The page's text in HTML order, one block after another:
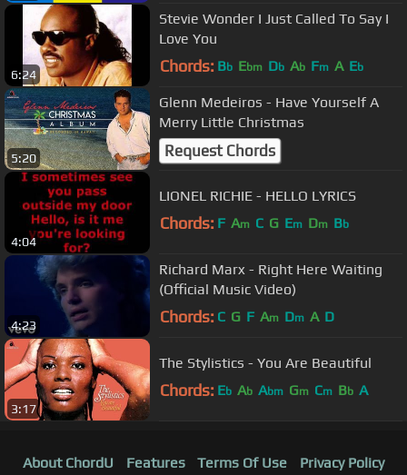
6:24
Stevie Wonder I Just Called To Say I
Love You
Chords: Bb Ebm Db Ab Fm A Eb
5:20
Glenn Medeiros - Have Yourself A
Merry Little Christmas
Request Chords
4:04
LIONEL RICHIE - HELLO LYRICS
Chords: F Am C G Em Dm Bb
4:23
Richard Marx - Right Here Waiting
(Official Music Video)
Chords: C G F Am Dm A D
3:17
The Stylistics - You Are Beautiful
Chords: Eb Ab Abm Gm Cm Bb A
About ChordU Features Terms Of Use Privacy Policy